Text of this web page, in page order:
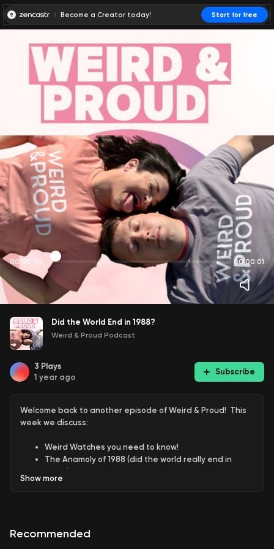
Become a Creator today! Start for free
00:00:00 00:00:01
Did the World End in 1988?
Weird & Proud Podcast
3 Plays
1 year ago
Subscribe
Welcome back to another episode of Weird & Proud! This
week we discuss:
Weird Watches you need to know!
The Anamoly of 1988 (did the world really end in
Is the Yellowstone Super Volcano going to end the
Show more
Recommended